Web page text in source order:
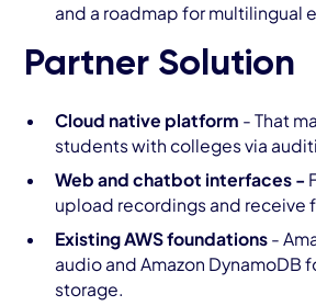
and a roadmap for multilingual
Partner Solution
Cloud native platform - That
students with colleges via
Web and chatbot interfaces -
upload recordings and receive
Existing AWS foundations-
audio and Amazon DynamoDB
storage.